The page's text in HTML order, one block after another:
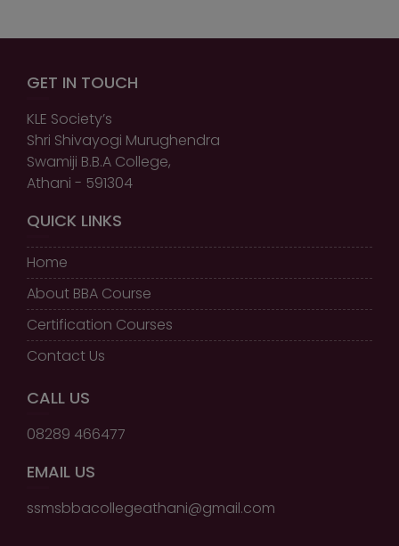
GET IN TOUCH
KLE Society’s
Shri Shivayogi Murughendra
Swamiji B.B.A College,
Athani - 591304
QUICK LINKS
Home
About BBA Course
Certification Courses
Contact Us
CALL US
08289 466477
EMAIL US
ssmsbbacollegeathani@gmail.com